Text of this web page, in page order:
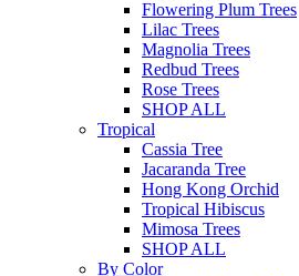
Flowering Plum Trees
Lilac Trees
Magnolia Trees
Redbud Trees
Rose Trees
SHOP ALL
Tropical
Cassia Tree
Jacaranda Tree
Hong Kong Orchid
Tropical Hibiscus
Mimosa Trees
SHOP ALL
By Color